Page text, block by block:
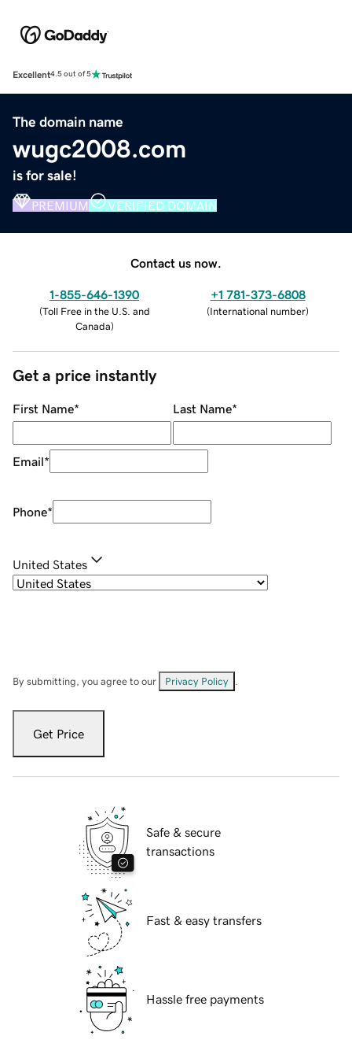
Excellent4.5 out of 5
The domain name
wugc2008.com
is for sale!
PREMIUM VERIFIED DOMAIN
Contact us now.
1-855-646-1390
(Toll Free in the U.S. and
Canada)
+1 781-373-6808
(International number)
Get a price instantly
First Name* Last Name*
Email*
Phone*
United States
By submitting, you agree to our Privacy Policy
Get Price
Safe & secure
transactions
Fast & easy transfers
Hassle free payments